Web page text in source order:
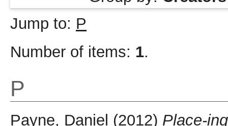
Jump to: P
Number of items: 1.
P
Payne, Daniel (2012) Place-